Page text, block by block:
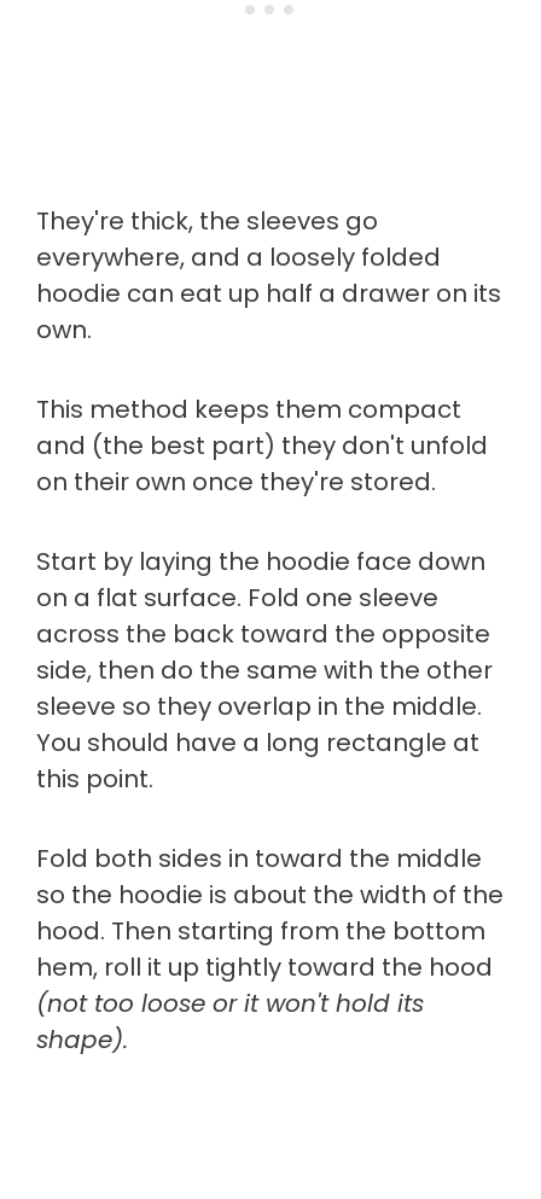
They're thick, the sleeves go
everywhere, and a loosely folded
hoodie can eat up half a drawer on its
own.
This method keeps them compact
and (the best part) they don't unfold
on their own once they're stored.
Start by laying the hoodie face down
on a flat surface. Fold one sleeve
across the back toward the opposite
side, then do the same with the other
sleeve so they overlap in the middle.
You should have a long rectangle at
this point.
Fold both sides in toward the middle
so the hoodie is about the width of the
hood. Then starting from the bottom
hem, roll it up tightly toward the hood
(not too loose or it won't hold its
shape).